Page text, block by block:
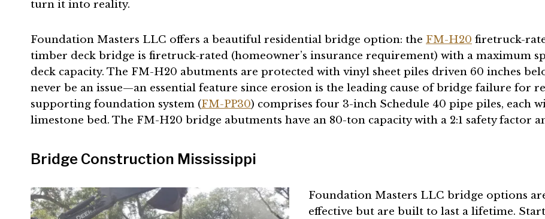
turn it into reality.
Foundation Masters LLC offers a beautiful residential bridge option: the FM-H20 firetruck-
timber deck bridge is firetruck-rated (homeowner’s insurance requirement) with a maximum
deck capacity. The FM-H20 abutments are protected with vinyl sheet piles driven 60 inches
never be an issue—an essential feature since erosion is the leading cause of bridge failure for
supporting foundation system (FM-PP30) comprises four 3-inch Schedule 40 pipe piles, each
limestone bed. The FM-H20 bridge abutments have an 80-ton capacity with a 2:1 safety factor
Bridge Construction Mississippi
Foundation Masters LLC bridge options
effective but are built to last a lifetime.